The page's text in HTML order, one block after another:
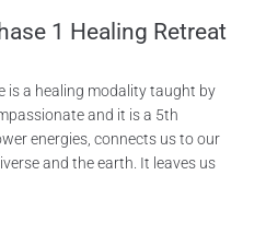
1 Healing Retreat
is a healing modality taught by
and it is a 5th
energies, connects us to our
and the earth. It leaves us